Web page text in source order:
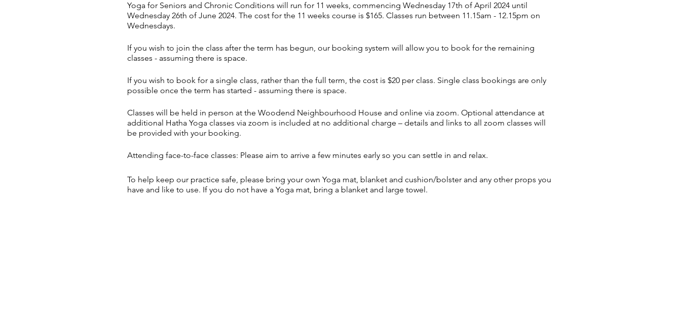
Yoga for Seniors and Chronic Conditions will run for 11 weeks, commencing Wednesday 17th of April 2024 until
Wednesday 26th of June 2024. The cost for the 11 weeks course is $165. Classes run between 11.15am - 12.15pm on
Wednesdays.
If you wish to join the class after the term has begun, our booking system will allow you to book for the remaining
classes - assuming there is space.
If you wish to book for a single class, rather than the full term, the cost is $20 per class. Single class bookings are only
possible once the term has started - assuming there is space.
Classes will be held in person at the Woodend Neighbourhood House and online via zoom. Optional attendance at
additional Hatha Yoga classes via zoom is included at no additional charge – details and links to all zoom classes will
be provided with your booking.
Attending face-to-face classes: Please aim to arrive a few minutes early so you can settle in and relax.
To help keep our practice safe, please bring your own Yoga mat, blanket and cushion/bolster and any other props you
have and like to use. If you do not have a Yoga mat, bring a blanket and large towel.